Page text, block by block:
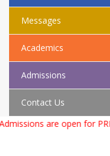
Messages
Academics
Admissions
Contact Us
are open for